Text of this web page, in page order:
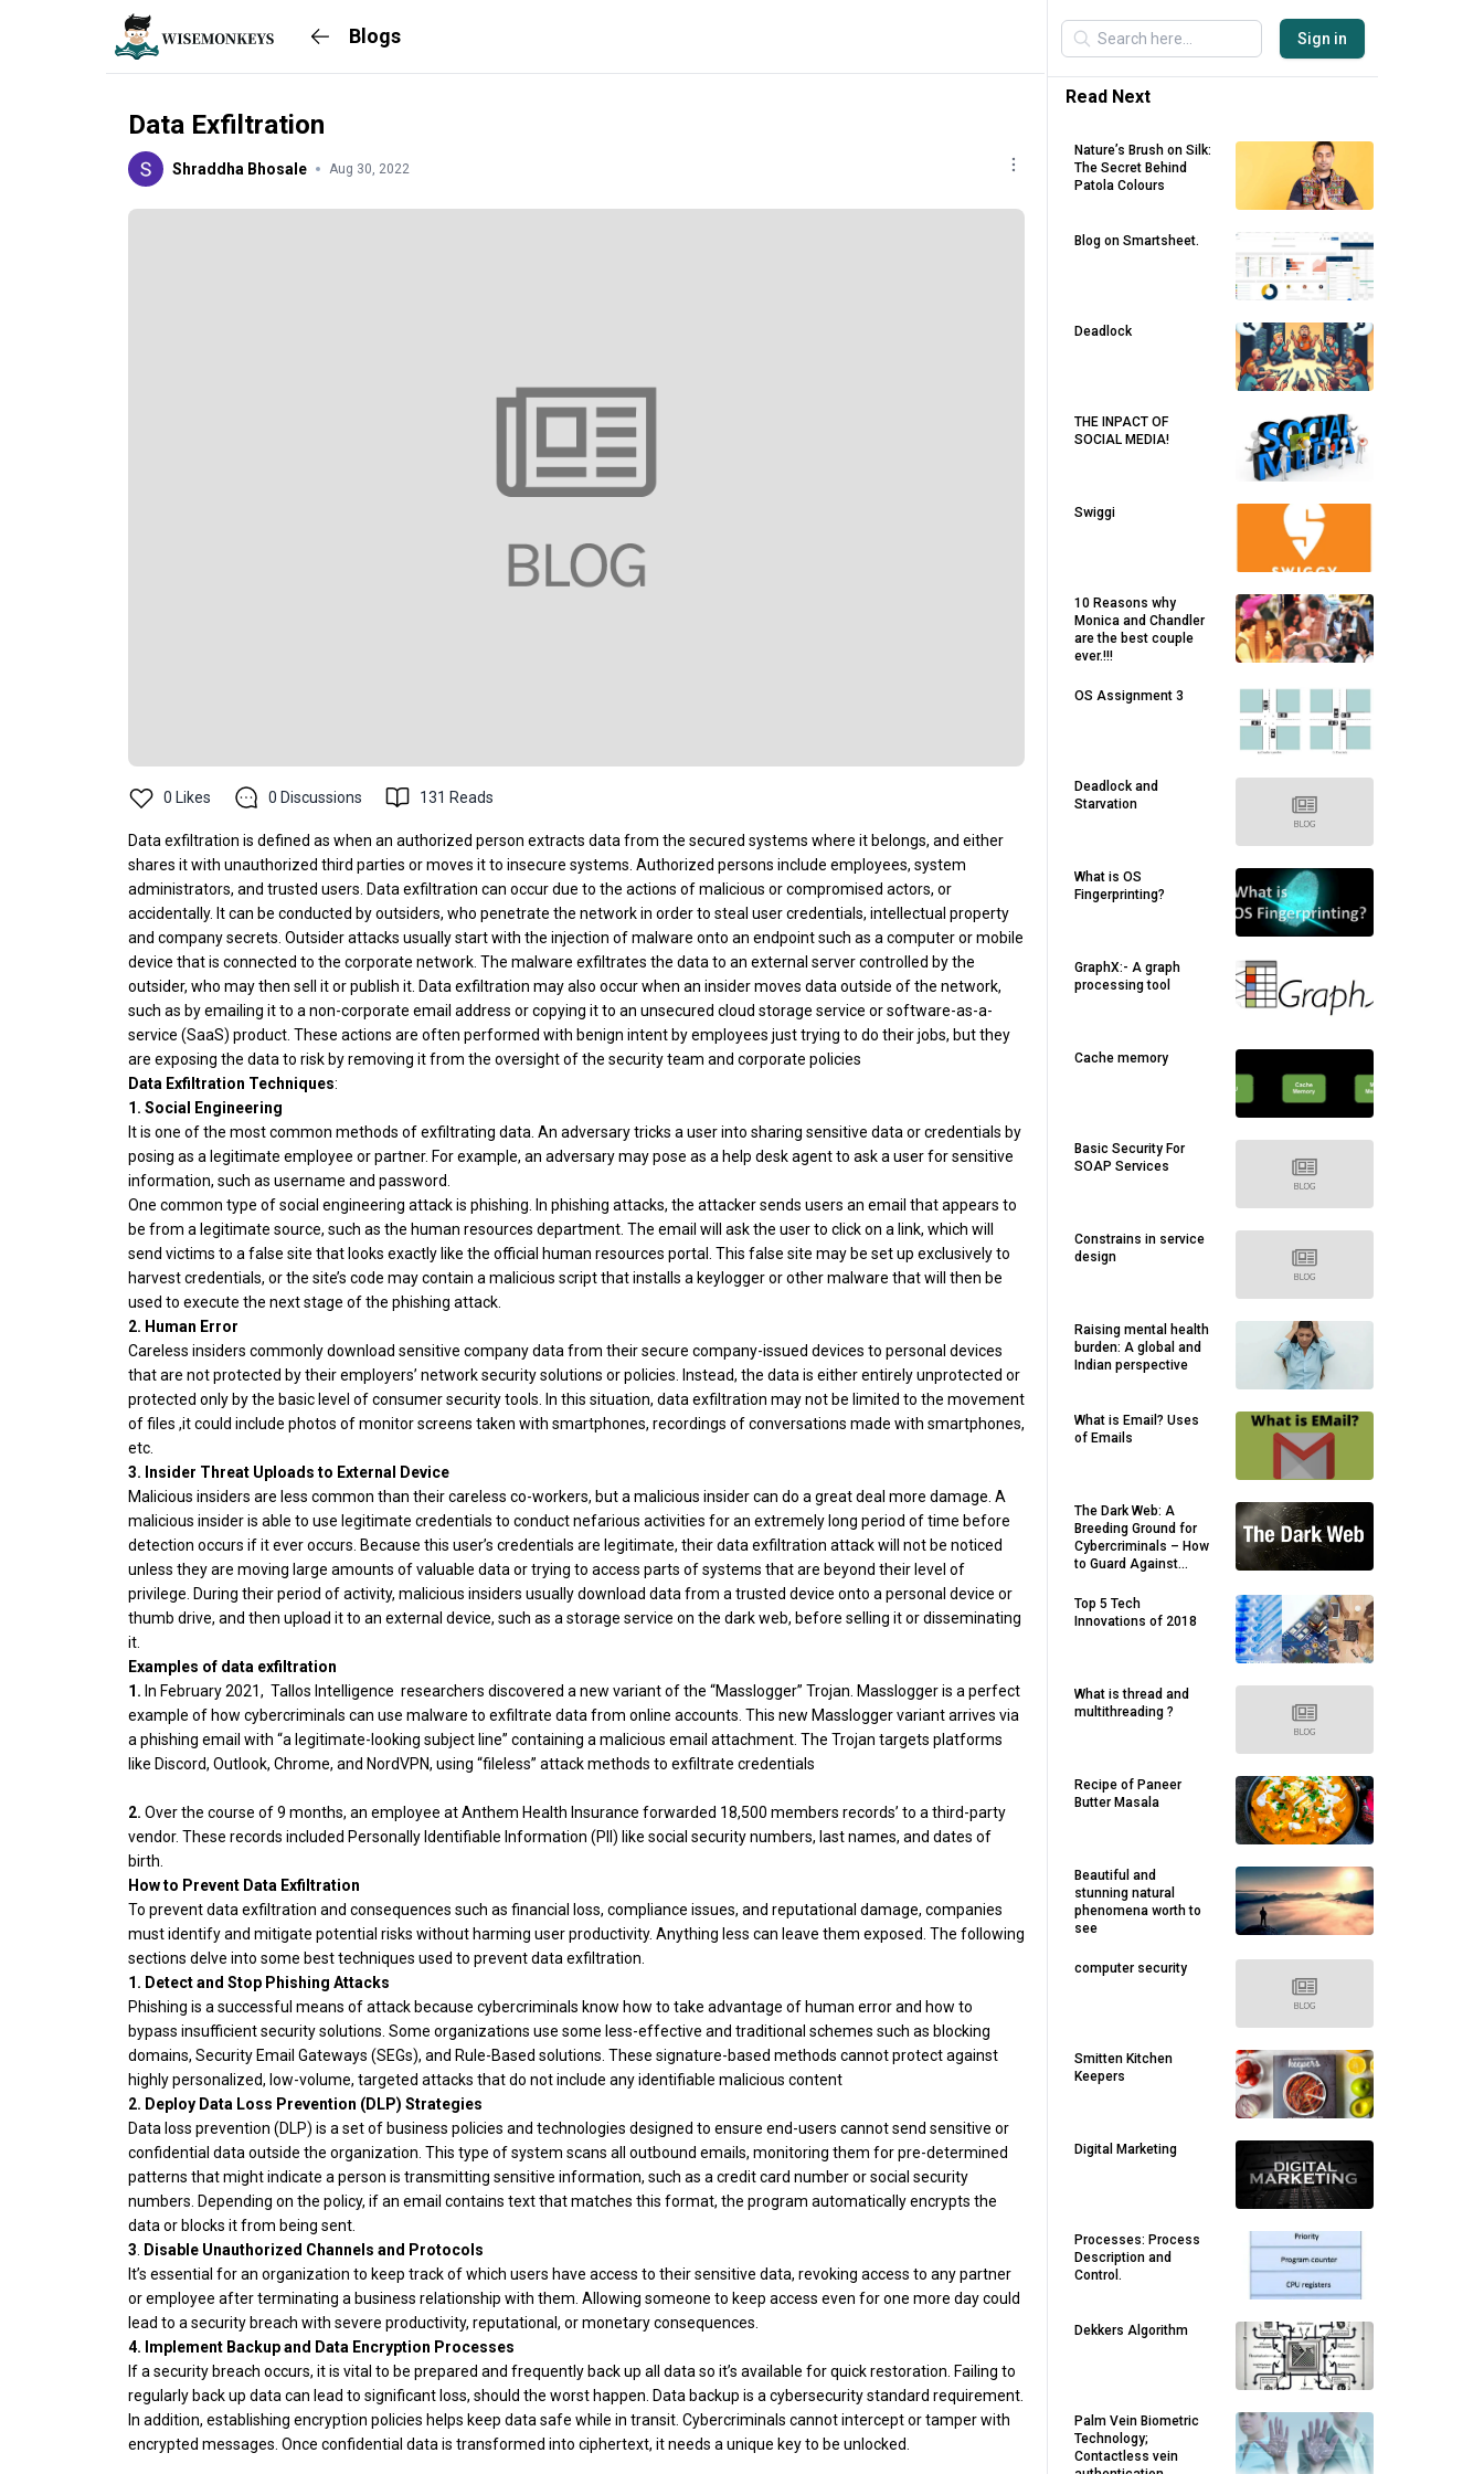
Blogs
Data Exfiltration
Shraddha Bhosale Aug 30, 2022
0 Likes 0 Discussions 131 Reads
Data exfiltration is defined as when an authorized person extracts data from the secured systems where it belongs, and either
shares it with unauthorized third parties or moves it to insecure systems. Authorized persons include employees, system
administrators, and trusted users. Data exfiltration can occur due to the actions of malicious or compromised actors, or
accidentally. It can be conducted by outsiders, who penetrate the network in order to steal user credentials, intellectual property
and company secrets. Outsider attacks usually start with the injection of malware onto an endpoint such as a computer or mobile
device that is connected to the corporate network. The malware exfiltrates the data to an external server controlled by the
outsider, who may then sell it or publish it. Data exfiltration may also occur when an insider moves data outside of the network,
such as by emailing it to a non-corporate email address or copying it to an unsecured cloud storage service or software-as-a-
service (SaaS) product. These actions are often performed with benign intent by employees just trying to do their jobs, but they
are exposing the data to risk by removing it from the oversight of the security team and corporate policies
Data Exfiltration Techniques:
1. Social Engineering
It is one of the most common methods of exfiltrating data. An adversary tricks a user into sharing sensitive data or credentials by
posing as a legitimate employee or partner. For example, an adversary may pose as a help desk agent to ask a user for sensitive
information, such as username and password.
One common type of social engineering attack is phishing. In phishing attacks, the attacker sends users an email that appears to
be from a legitimate source, such as the human resources department. The email will ask the user to click on a link, which will
send victims to a false site that looks exactly like the official human resources portal. This false site may be set up exclusively to
harvest credentials, or the site’s code may contain a malicious script that installs a keylogger or other malware that will then be
used to execute the next stage of the phishing attack.
2. Human Error
Careless insiders commonly download sensitive company data from their secure company-issued devices to personal devices
that are not protected by their employers’ network security solutions or policies. Instead, the data is either entirely unprotected or
protected only by the basic level of consumer security tools. In this situation, data exfiltration may not be limited to the movement
of files ,it could include photos of monitor screens taken with smartphones, recordings of conversations made with smartphones,
etc.
3. Insider Threat Uploads to External Device
Malicious insiders are less common than their careless co-workers, but a malicious insider can do a great deal more damage. A
malicious insider is able to use legitimate credentials to conduct nefarious activities for an extremely long period of time before
detection occurs if it ever occurs. Because this user’s credentials are legitimate, their data exfiltration attack will not be noticed
unless they are moving large amounts of valuable data or trying to access parts of systems that are beyond their level of
privilege. During their period of activity, malicious insiders usually download data from a trusted device onto a personal device or
thumb drive, and then upload it to an external device, such as a storage service on the dark web, before selling it or disseminating
it.
Examples of data exfiltration
1. In February 2021, Tallos Intelligence researchers discovered a new variant of the “Masslogger” Trojan. Masslogger is a perfect
example of how cybercriminals can use malware to exfiltrate data from online accounts. This new Masslogger variant arrives via
a phishing email with “a legitimate-looking subject line” containing a malicious email attachment. The Trojan targets platforms
like Discord, Outlook, Chrome, and NordVPN, using “fileless” attack methods to exfiltrate credentials
2. Over the course of 9 months, an employee at Anthem Health Insurance forwarded 18,500 members records’ to a third-party
vendor. These records included Personally Identifiable Information (PII) like social security numbers, last names, and dates of
birth.
How to Prevent Data Exfiltration
To prevent data exfiltration and consequences such as financial loss, compliance issues, and reputational damage, companies
must identify and mitigate potential risks without harming user productivity. Anything less can leave them exposed. The following
sections delve into some best techniques used to prevent data exfiltration.
1. Detect and Stop Phishing Attacks
Phishing is a successful means of attack because cybercriminals know how to take advantage of human error and how to
bypass insufficient security solutions. Some organizations use some less-effective and traditional schemes such as blocking
domains, Security Email Gateways (SEGs), and Rule-Based solutions. These signature-based methods cannot protect against
highly personalized, low-volume, targeted attacks that do not include any identifiable malicious content
2. Deploy Data Loss Prevention (DLP) Strategies
Data loss prevention (DLP) is a set of business policies and technologies designed to ensure end-users cannot send sensitive or
confidential data outside the organization. This type of system scans all outbound emails, monitoring them for pre-determined
patterns that might indicate a person is transmitting sensitive information, such as a credit card number or social security
numbers. Depending on the policy, if an email contains text that matches this format, the program automatically encrypts the
data or blocks it from being sent.
3
Disable Unauthorized Channels and Protocols
It’s essential for an organization to keep track of which users have access to their sensitive data, revoking access to any partner
or employee after terminating a business relationship with them. Allowing someone to keep access even for one more day could
lead to a security breach with severe productivity, reputational, or monetary consequences.
4. Implement Backup and Data Encryption Processes
If a security breach occurs, it is vital to be prepared and frequently back up all data so it’s available for quick restoration. Failing to
regularly back up data can lead to significant loss, should the worst happen. Data backup is a cybersecurity standard requirement.
In addition, establishing encryption policies helps keep data safe while in transit. Cybercriminals cannot intercept or tamper with
encrypted messages. Once confidential data is transformed into ciphertext, it needs a unique key to be unlocked.
Sign in
Read Next
Nature’s Brush on Silk:
The Secret Behind
Patola Colours
Blog on Smartsheet.
Deadlock
THE INPACT OF
SOCIAL MEDIA!
Swiggi
10 Reasons why
Monica and Chandler
are the best couple
ever.!!!
OS Assignment 3
Deadlock and
Starvation
What is OS
Fingerprinting?
GraphX:- A graph
processing tool
Cache memory
Basic Security For
SOAP Services
Constrains in service
design
Raising mental health
burden: A global and
Indian perspective
What is Email? Uses
of Emails
The Dark Web: A
Breeding Ground for
Cybercriminals – How
to Guard Against
Top 5 Tech
Innovations of 2018
What is thread and
multithreading ?
Recipe of Paneer
Butter Masala
Beautiful and
stunning natural
phenomena worth to
see
computer security
Smitten Kitchen
Keepers
Digital Marketing
Processes: Process
Description and
Control.
Dekkers Algorithm
Palm Vein Biometric
Technology;
Contactless vein